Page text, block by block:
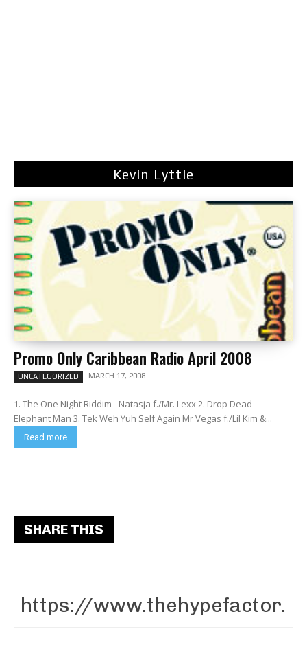
Kevin Lyttle
Promo Only Caribbean Radio April 2008
UNCATEGORIZED MARCH 17, 2008
1. The One Night Riddim - Natasja f./Mr. Lexx 2. Drop Dead -
Elephant Man 3. Tek Weh Yuh Self Again Mr Vegas f./Lil Kim &...
Read more
SHARE THIS